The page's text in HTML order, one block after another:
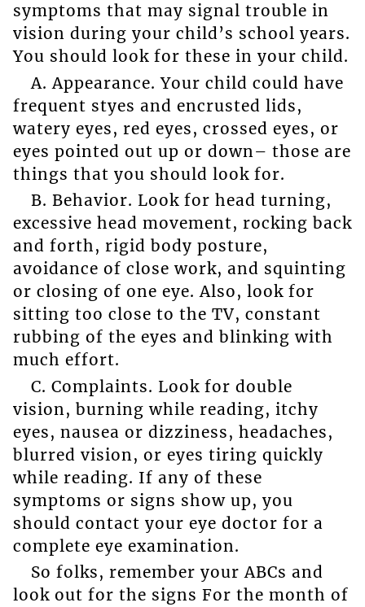
symptoms that may signal trouble in
vision during your child’s school years.
You should look for these in your child.
A. Appearance. Your child could have
frequent styes and encrusted lids,
watery eyes, red eyes, crossed eyes, or
eyes pointed out up or down– those are
things that you should look for.
B. Behavior. Look for head turning,
excessive head movement, rocking back
and forth, rigid body posture,
avoidance of close work, and squinting
or closing of one eye. Also, look for
sitting too close to the TV, constant
rubbing of the eyes and blinking with
much effort.
C. Complaints. Look for double
vision, burning while reading, itchy
eyes, nausea or dizziness, headaches,
blurred vision, or eyes tiring quickly
while reading. If any of these
symptoms or signs show up, you
should contact your eye doctor for a
complete eye examination.
So folks, remember your ABCs and
look out for the signs For the month of